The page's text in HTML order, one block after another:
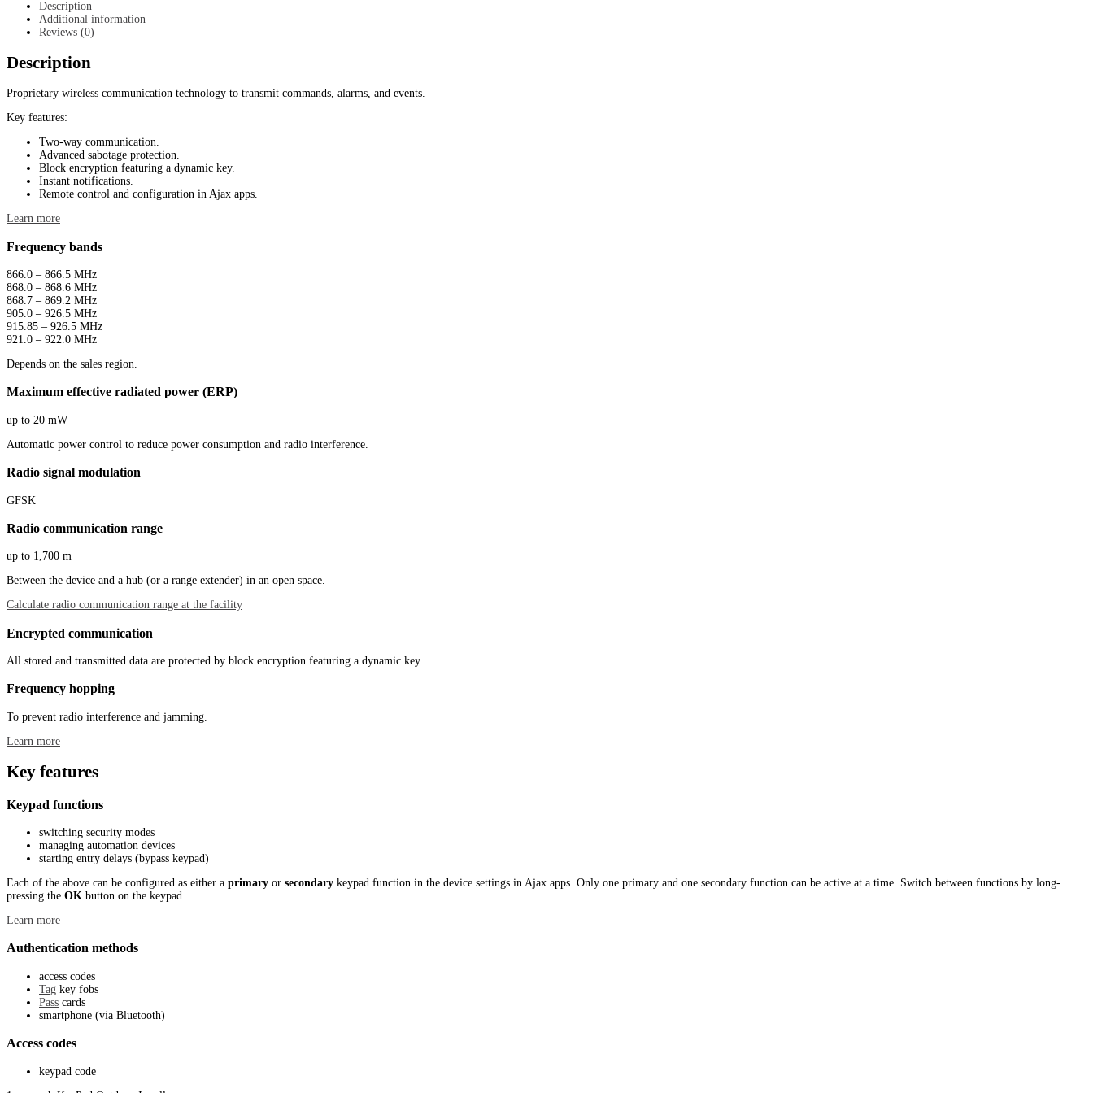
Description
Additional information
Reviews (0)
Description
Proprietary wireless communication technology to transmit commands, alarms, and events.
Key features:
Two-way communication.
Advanced sabotage protection.
Block encryption featuring a dynamic key.
Instant notifications.
Remote control and configuration in Ajax apps.
Learn more
Frequency bands
866.0 – 866.5 MHz
868.0 – 868.6 MHz
868.7 – 869.2 MHz
905.0 – 926.5 MHz
915.85 – 926.5 MHz
921.0 – 922.0 MHz
Depends on the sales region.
Maximum effective radiated power (ERP)
up to 20 mW
Automatic power control to reduce power consumption and radio interference.
Radio signal modulation
GFSK
Radio communication range
up to 1,700 m
Between the device and a hub (or a range extender) in an open space.
Calculate radio communication range at the facility
Encrypted communication
All stored and transmitted data are protected by block encryption featuring a dynamic key.
Frequency hopping
To prevent radio interference and jamming.
Learn more
Key features
Keypad functions
switching security modes
managing automation devices
starting entry delays (bypass keypad)
Each of the above can be configured as either a primary or secondary keypad function in the device settings in Ajax apps. Only one primary and one secondary function can be active at a time. Switch between functions by long-
pressing the OK button on the keypad.
Learn more
Authentication methods
access codes
Tag key fobs
Pass cards
smartphone (via Bluetooth)
Access codes
keypad code